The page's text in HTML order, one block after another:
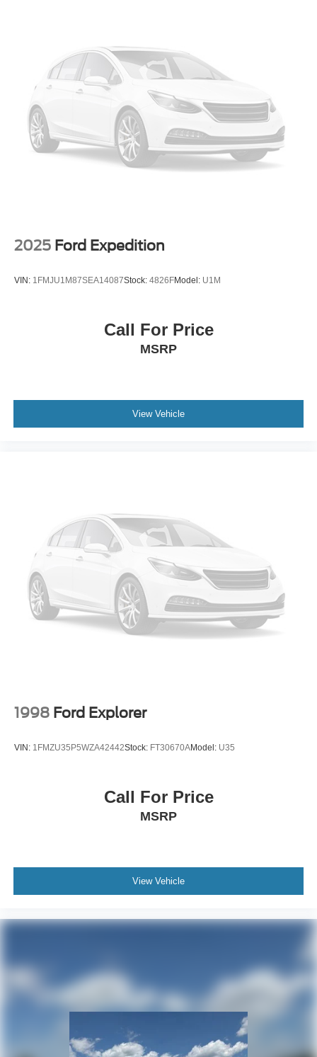
7.0J Alum Alloy Blk w/Machine Finish.
WE OFFER MARKET BASED PRICING, SO PLEASE
CALL TO CHECK ON THE AVAILABILITY OF THIS
VEHICLE. WE WILL BUY YOUR VEHICLE EVEN IF
YOU DO NOT BUY OURS. CALL TODAY TO
SCHEDULE AN APPOINTMENT (828) 267-5700. Hours:
9AM to 8PM Monday -Friday, Saturday until 6PM. 0
HWY, 70 SW, Hickory, NC 28602.
4-Wheel Disc Brakes w/4-Wheel ABS, Front Vented
Discs, Brake Assist and Hill Hold Control
Brake Actuated Limited Slip Differential
2025 Ford Expedition
VIN: 1FMJU1M87SEA14087Stock: 4826FModel: U1M
Call For Price
MSRP
View Vehicle
1998 Ford Explorer
VIN: 1FMZU35P5WZA42442Stock: FT30670AModel: U35
Call For Price
MSRP
View Vehicle